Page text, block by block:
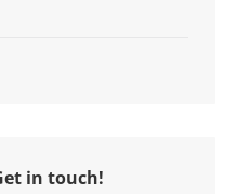
in touch!